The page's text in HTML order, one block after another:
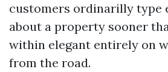
customers ordinarilly type
about a property sooner
within elegant entirely on
from the road.